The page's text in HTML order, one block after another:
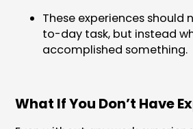
These experiences should
to-day task, but instead
accomplished something.
What If You Don’t Have